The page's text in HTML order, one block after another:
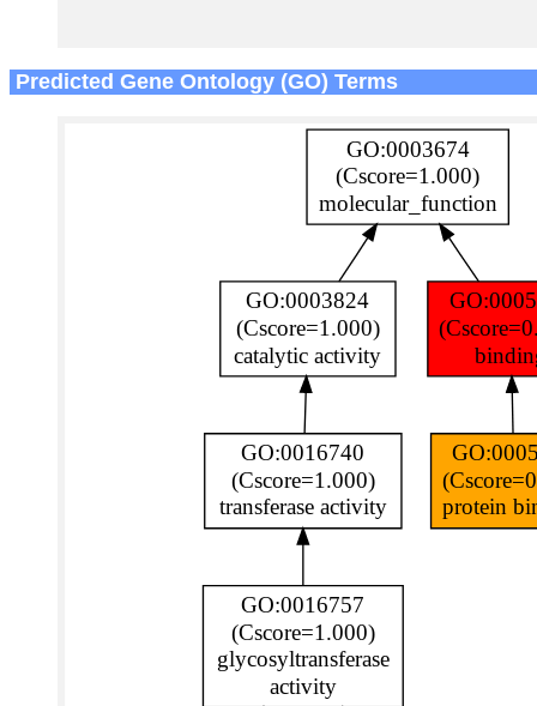
Predicted Gene Ontology (GO) Terms